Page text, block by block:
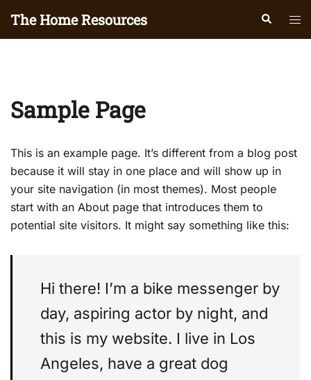
The Home Resources Search
Sample Page
This is an example page. It’s different from a blog post
because it will stay in one place and will show up in
your site navigation (in most themes). Most people
start with an About page that introduces them to
potential site visitors. It might say something like this:
Hi there! I’m a bike messenger by
day, aspiring actor by night, and
this is my website. I live in Los
Angeles, have a great dog